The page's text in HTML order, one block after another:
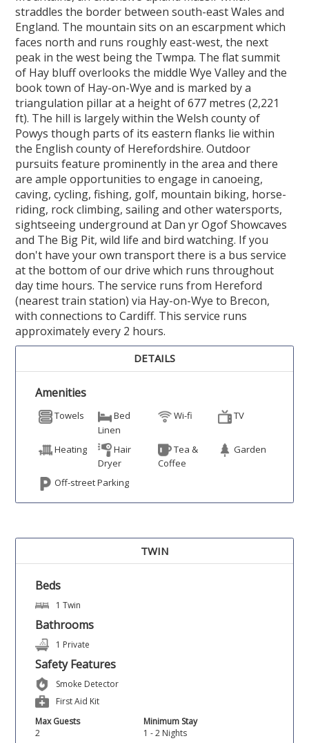
straddles the border between south-east Wales and
England. The mountain sits on an escarpment which
faces north and runs roughly east-west, the next
peak in the west being the Twmpa. The flat summit
of Hay bluff overlooks the middle Wye Valley and the
book town of Hay-on-Wye and is marked by a
triangulation pillar at a height of 677 metres (2,221
ft). The hill is largely within the Welsh county of
Powys though parts of its eastern flanks lie within
the English county of Herefordshire. Outdoor
pursuits feature prominently in the area and there
are ample opportunities to engage in canoeing,
caving, cycling, fishing, golf, mountain biking, horse-
riding, rock climbing, sailing and other watersports,
sightseeing underground at Dan yr Ogof Showcaves
and The Big Pit, wild life and bird watching. If you
don't have your own transport there is a bus service
at the bottom of our drive which runs throughout
day time hours. The service runs from Hereford
(nearest train station) via Hay-on-Wye to Brecon,
with connections to Cardiff. This service runs
approximately every 2 hours.
DETAILS
Amenities
Towels
Bed
Linen
Wi-fi TV
Heating
Hair
Dryer
Tea &
Coffee
Garden
Off-street Parking
TWIN
Beds
1 Twin
Bathrooms
1 Private
Safety Features
Smoke Detector
First Aid Kit
Max Guests
Minimum Stay
2
1 - 2 Nights